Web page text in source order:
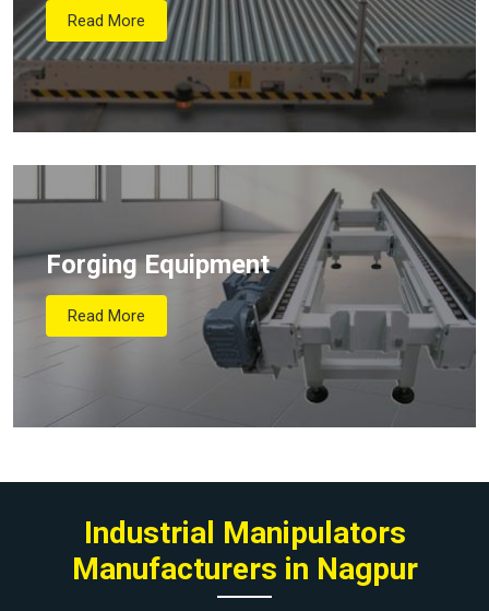
Read More
Forging Equipment
Read More
Industrial Manipulators
Manufacturers in Nagpur